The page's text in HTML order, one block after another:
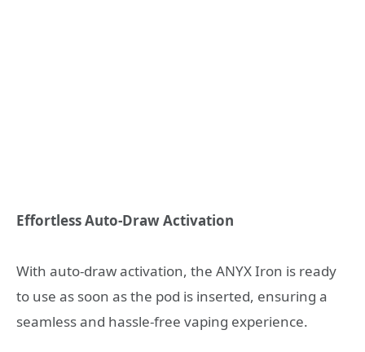
Effortless Auto-Draw Activation
With auto-draw activation, the ANYX Iron is ready
to use as soon as the pod is inserted, ensuring a
seamless and hassle-free vaping experience.